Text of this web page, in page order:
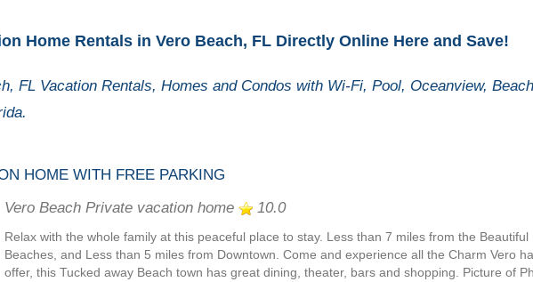
Home Rentals in Vero Beach, FL Directly Online Here and Save!
FL Vacation Rentals, Homes and Condos with Wi-Fi, Pool, Oceanview,
HOME WITH FREE PARKING
Vero Beach Private vacation home
10.0
Relax with the whole family at this peaceful place to stay. Less than 7 miles from the Beautiful
Beaches, and Less than 5 miles from Downtown. Come and experience all the Charm Vero
offer, this Tucked away Beach town has great dining, theater, bars and shopping. Picture of